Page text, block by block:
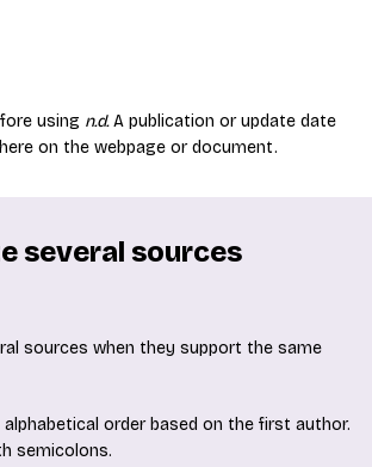
using n.d.A publication or update date
on the webpage or document.
several sources
sources when they support the same
order based on the first author.
semicolons.